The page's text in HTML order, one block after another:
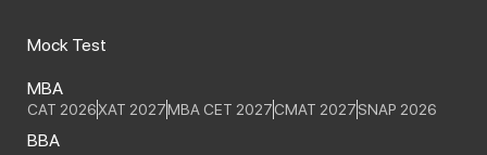
Mock Test
MBA
CAT 2026XAT 2027MBA CET 2027CMAT 2027SNAP 2026
BBA